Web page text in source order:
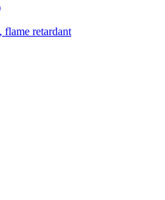
flame retardant